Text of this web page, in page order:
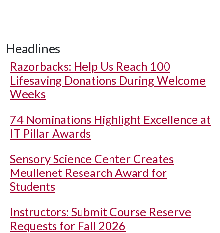
Headlines
Razorbacks: Help Us Reach 100
Lifesaving Donations During Welcome
Weeks
74 Nominations Highlight Excellence at
IT Pillar Awards
Sensory Science Center Creates
Meullenet Research Award for
Students
Instructors: Submit Course Reserve
Requests for Fall 2026